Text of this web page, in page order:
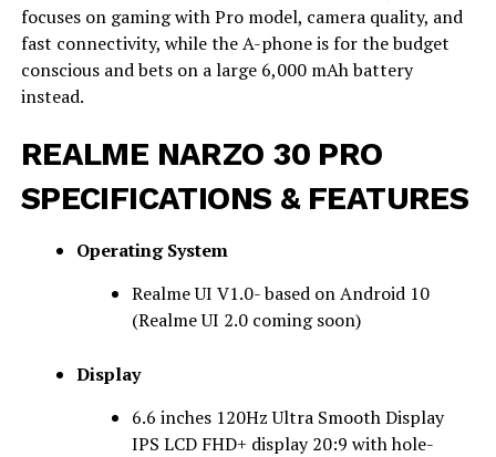
focuses on gaming with Pro model, camera quality, and
fast connectivity, while the A-phone is for the budget
conscious and bets on a large 6,000 mAh battery
instead.
REALME NARZO 30 PRO
SPECIFICATIONS & FEATURES
Operating System
Realme UI V1.0- based on Android 10
(Realme UI 2.0 coming soon)
Display
6.6 inches 120Hz Ultra Smooth Display
IPS LCD FHD+ display 20:9 with hole-